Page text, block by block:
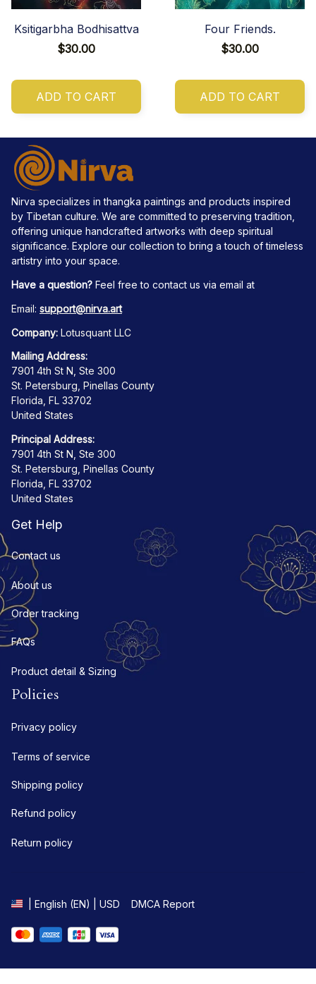
Ksitigarbha Bodhisattva
$30.00
ADD TO CART
Four Friends.
$30.00
ADD TO CART
Nirva specializes in thangka paintings and products inspired
by Tibetan culture. We are committed to preserving tradition,
offering unique handcrafted artworks with deep spiritual
significance. Explore our collection to bring a touch of timeless
artistry into your space.
Have a question? Feel free to contact us via email at
Email: support@nirva.art
Company: Lotusquant LLC
Mailing Address:
7901 4th St N, Ste 300
St. Petersburg, Pinellas County
Florida, FL 33702
United States
Principal Address:
7901 4th St N, Ste 300
St. Petersburg, Pinellas County
Florida, FL 33702
United States
Get Help
Contact us
About us
Order tracking
FAQs
Product detail & Sizing
Policies
Privacy policy
Terms of service
Shipping policy
Refund policy
Return policy
| English (EN) | USD DMCA Report